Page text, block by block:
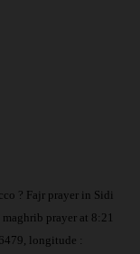
? Fajr prayer in Sidi
prayer at 8:21
longitude :